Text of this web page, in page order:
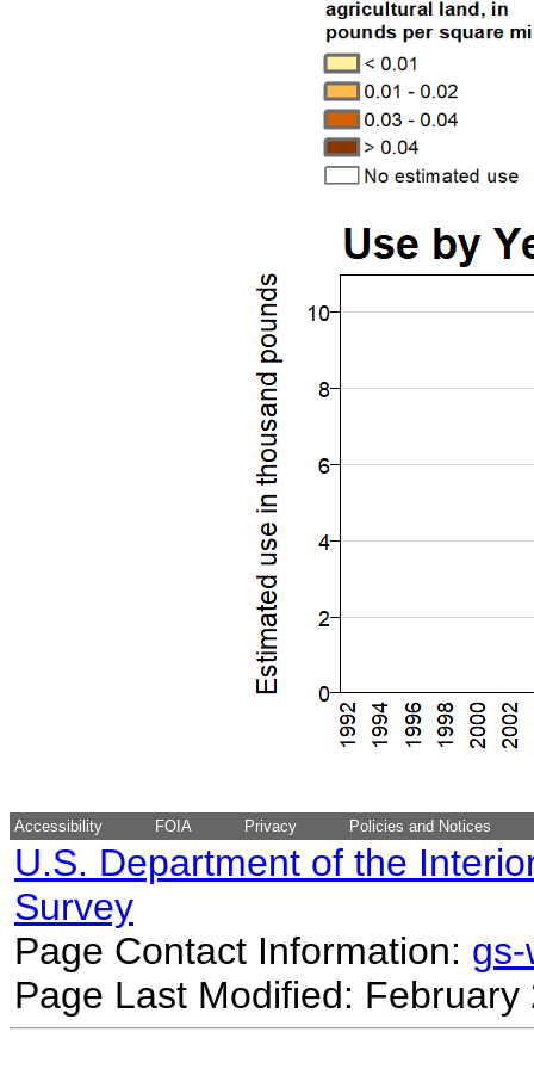
Accessibility FOIA Privacy Policies and Notices
U.S. Department of the
Survey
Page Contact Information:
Page Last Modified: